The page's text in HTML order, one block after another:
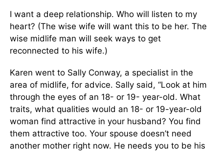
I want a deep relationship. Who will listen to my
heart? (The wise wife will want this to be her. The
wise midlife man will seek ways to get
reconnected to his wife.)
Karen went to Sally Conway, a specialist in the
area of midlife, for advice. Sally said, “Look at him
through the eyes of an 18- or 19- year-old. What
traits, what qualities would an 18- or 19-year-old
woman find attractive in your husband? You find
them attractive too. Your spouse doesn’t need
another mother right now. He needs you to be his